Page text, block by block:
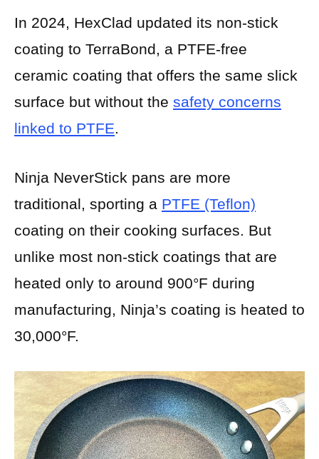
In 2024, HexClad updated its non-stick
coating to TerraBond, a PTFE-free
ceramic coating that offers the same slick
surface but without the safety concerns
linked to PTFE.
Ninja NeverStick pans are more
traditional, sporting a PTFE (Teflon)
coating on their cooking surfaces. But
unlike most non-stick coatings that are
heated only to around 900°F during
manufacturing, Ninja’s coating is heated to
30,000°F.